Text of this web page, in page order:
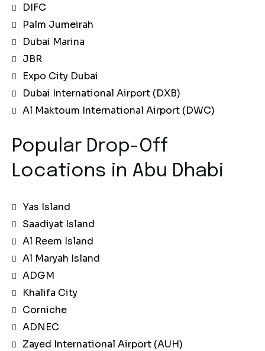
DIFC
Palm Jumeirah
Dubai Marina
JBR
Expo City Dubai
Dubai International Airport (DXB)
Al Maktoum International Airport (DWC)
Popular Drop-Off
Locations in Abu Dhabi
Yas Island
Saadiyat Island
Al Reem Island
Al Maryah Island
ADGM
Khalifa City
Corniche
ADNEC
Zayed International Airport (AUH)